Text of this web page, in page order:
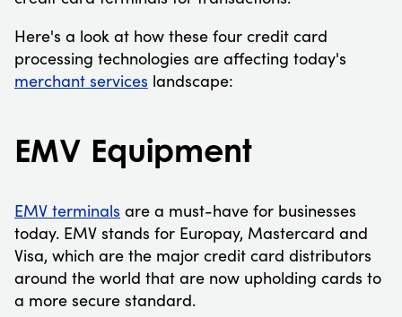
Here's a look at how these four credit card
processing technologies are affecting today's
merchant services landscape:
EMV Equipment
EMV terminals are a must-have for businesses
today. EMV stands for Europay, Mastercard and
Visa, which are the major credit card distributors
around the world that are now upholding cards to
a more secure standard.